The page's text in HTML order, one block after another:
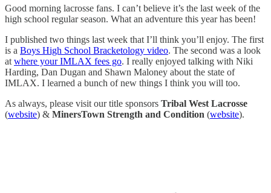
Good morning lacrosse fans. I can’t believe it’s the last week of the
high school regular season. What an adventure this year has been!
I published two things last week that I’ll think you’ll enjoy. The first
is a Boys High School Bracketology video. The second was a look
at where your IMLAX fees go. I really enjoyed talking with Niki
Harding, Dan Dugan and Shawn Maloney about the state of
IMLAX. I learned a bunch of new things I think you will too.
As always, please visit our title sponsors Tribal West Lacrosse
(website) & MinersTown Strength and Condition (website).